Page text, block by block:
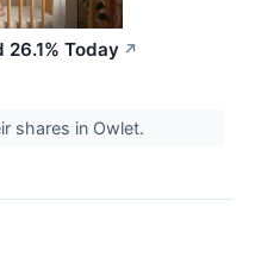
Today ↗
shares in Owlet.